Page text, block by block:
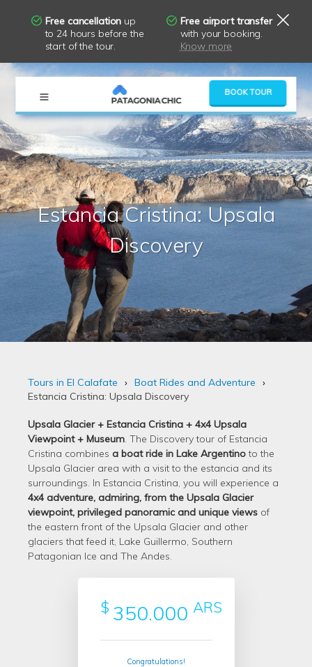
Free cancellation up
to 24 hours before the
start of the tour.
Free airport transfer
with your booking.
Know more
BOOK TOUR
×
Estancia Cristina: Upsala
Discovery
Tours in El Calafate
Boat Rides and Adventure
Estancia Cristina: Upsala Discovery
Upsala Glacier + Estancia Cristina + 4x4 Upsala
Viewpoint + Museum. The Discovery tour of Estancia
Cristina combines a boat ride in Lake Argentinoto the
Upsala Glacier area with a visit to the estancia and its
surroundings. In Estancia Cristina, you will experience a
4x4 adventure, admiring, from the Upsala Glacier
viewpoint, privileged panoramic and unique views of
the eastern front of the Upsala Glacier and other
glaciers that feed it, Lake Guillermo, Southern
Patagonian Ice and The Andes.
$ 350.000 ARS
Congratulations!